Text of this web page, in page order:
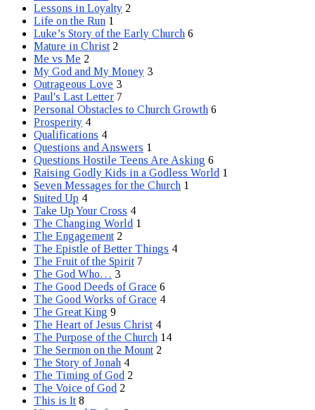
Lessons in Loyalty 2
Life on the Run 1
Luke’s Story of the Early Church 6
Mature in Christ 2
Me vs Me 2
My God and My Money 3
Outrageous Love 3
Paul's Last Letter 7
Personal Obstacles to Church Growth 6
Prosperity 4
Qualifications 4
Questions and Answers 1
Questions Hostile Teens Are Asking 6
Raising Godly Kids in a Godless World 1
Seven Messages for the Church 1
Suited Up 4
Take Up Your Cross 4
The Changing World 1
The Engagement 2
The Epistle of Better Things 4
The Fruit of the Spirit 7
The God Who… 3
The Good Deeds of Grace 6
The Good Works of Grace 4
The Great King 9
The Heart of Jesus Christ 4
The Purpose of the Church 14
The Sermon on the Mount 2
The Story of Jonah 4
The Timing of God 2
The Voice of God 2
This is It 8